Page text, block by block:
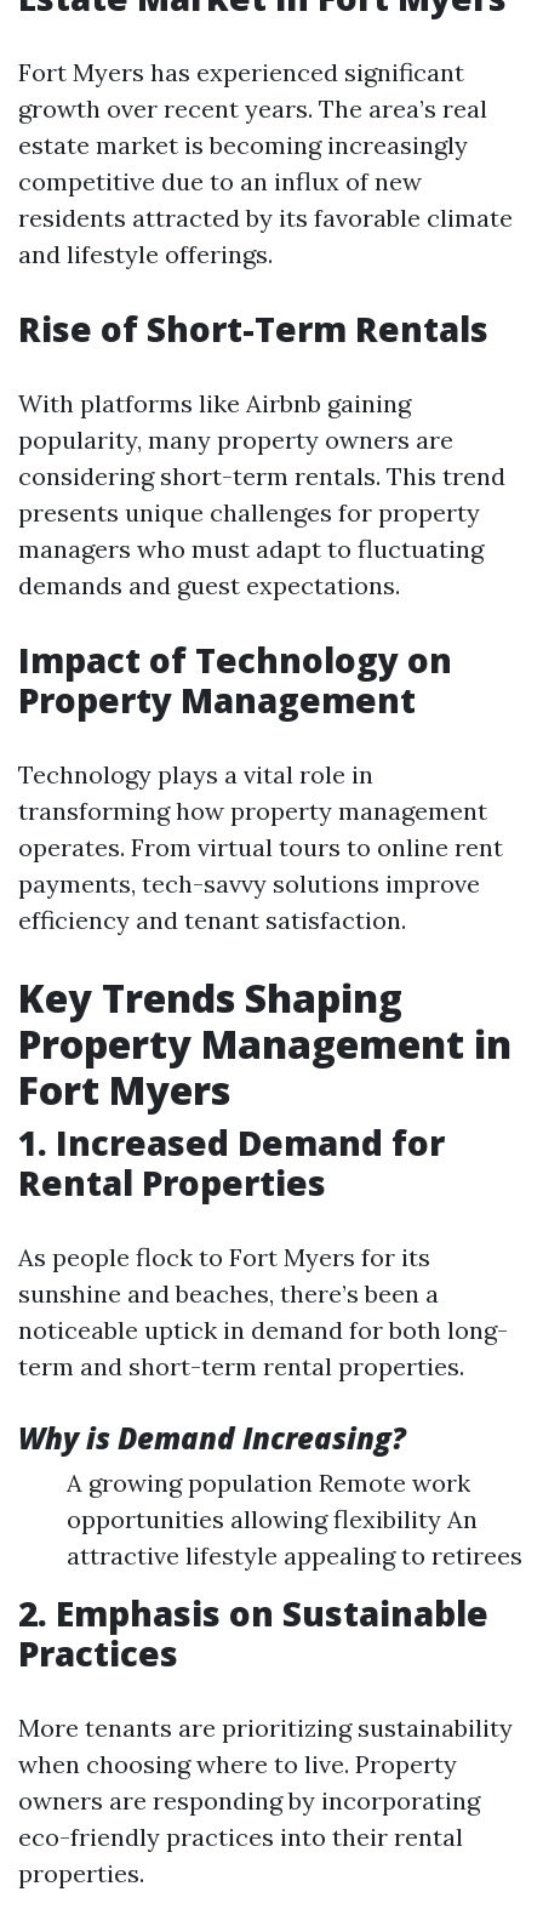
Fort Myers has experienced significant
growth over recent years. The area’s real
estate market is becoming increasingly
competitive due to an influx of new
residents attracted by its favorable climate
and lifestyle offerings.
Rise of Short-Term Rentals
With platforms like Airbnb gaining
popularity, many property owners are
considering short-term rentals. This trend
presents unique challenges for property
managers who must adapt to fluctuating
demands and guest expectations.
Impact of Technology on
Property Management
Technology plays a vital role in
transforming how property management
operates. From virtual tours to online rent
payments, tech-savvy solutions improve
efficiency and tenant satisfaction.
Key Trends Shaping
Property Management in
Fort Myers
1. Increased Demand for
Rental Properties
As people flock to Fort Myers for its
sunshine and beaches, there’s been a
noticeable uptick in demand for both long-
term and short-term rental properties.
Why is Demand Increasing?
A growing population Remote work
opportunities allowing flexibility An
attractive lifestyle appealing to retirees
2. Emphasis on Sustainable
Practices
More tenants are prioritizing sustainability
when choosing where to live. Property
owners are responding by incorporating
eco-friendly practices into their rental
properties.